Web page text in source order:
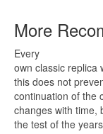
More
Every
own classic replica
this does not
continuation of the
changes with time,
the test of the